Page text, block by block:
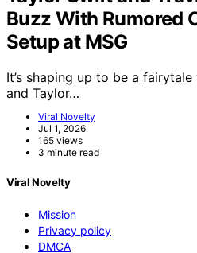
Buzz With Rumored
Setup at MSG
It’s shaping up to be a
and Taylor…
Viral Novelty
Jul 1, 2026
165 views
3 minute read
Viral Novelty
Mission
Privacy policy
DMCA